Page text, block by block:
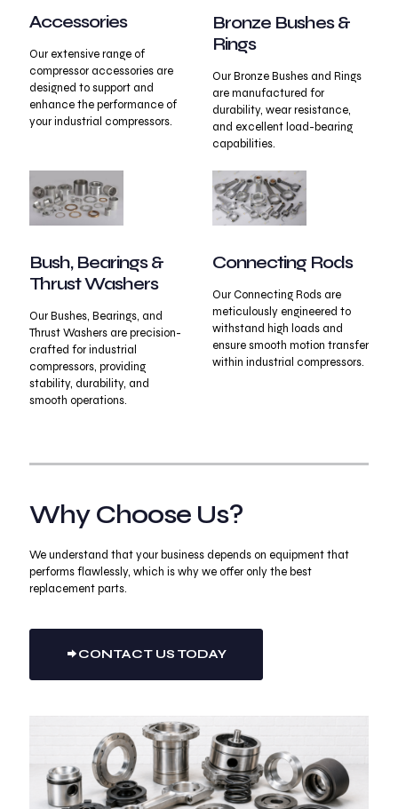
Accessories
Our extensive range of
compressor accessories are
designed to support and
enhance the performance of
your industrial compressors.
Bronze Bushes &
Rings
Our Bronze Bushes and Rings
are manufactured for
durability, wear resistance,
and excellent load-bearing
capabilities.
Bush, Bearings &
Thrust Washers
Our Bushes, Bearings, and
Thrust Washers are precision-
crafted for industrial
compressors, providing
stability, durability, and
smooth operations.
Connecting Rods
Our Connecting Rods are
meticulously engineered to
withstand high loads and
ensure smooth motion transfer
within industrial compressors.
Why Choose Us?
We understand that your business depends on equipment that
performs flawlessly, which is why we offer only the best
replacement parts.
CONTACT US TODAY